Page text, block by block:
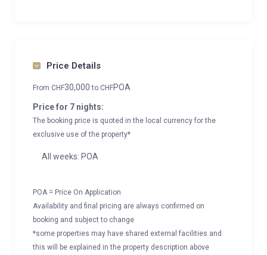
Price Details
From CHF30,000to CHFPOA
Price for 7 nights:
The booking price is quoted in the local currency for the
exclusive use of the property*
All weeks: POA
POA = Price On Application
Availability and final pricing are always confirmed on
booking and subject to change
*some properties may have shared external facilities and
this will be explained in the property description above